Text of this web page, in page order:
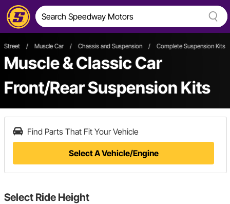
Street / Muscle Car / Chassis and Suspension / Complete Suspension Kits
Muscle & Classic Car
Front/Rear Suspension Kits
Find Parts That Fit Your Vehicle
Select A Vehicle/Engine
Select Ride Height